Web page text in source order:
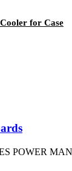
for Case
POWER